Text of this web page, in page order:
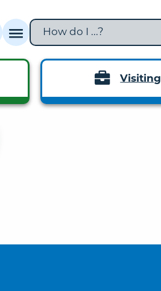
How do I ...?
Visiting